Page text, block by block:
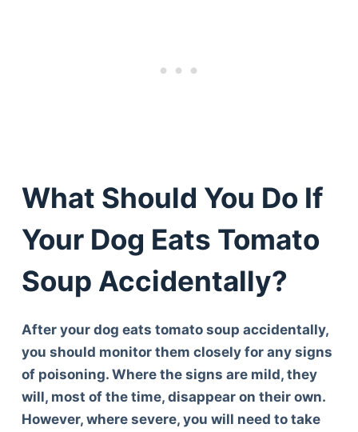
What Should You Do If
Your Dog Eats Tomato
Soup Accidentally?
After your dog eats tomato soup accidentally,
you should monitor them closely for any signs
of poisoning. Where the signs are mild, they
will, most of the time, disappear on their own.
However, where severe, you will need to take